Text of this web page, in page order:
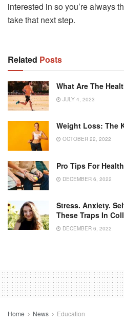
interested in so you’re always
take that next step.
Related Posts
What Are The
JULY 4, 2023
Weight Loss: The
OCTOBER 22, 2022
Pro Tips For
DECEMBER 6, 2022
Stress. Anxiety.
These Traps In
DECEMBER 6, 2022
Home News Education